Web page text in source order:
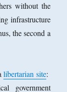
without the
infrastructure
the second a
libertarian site:
government